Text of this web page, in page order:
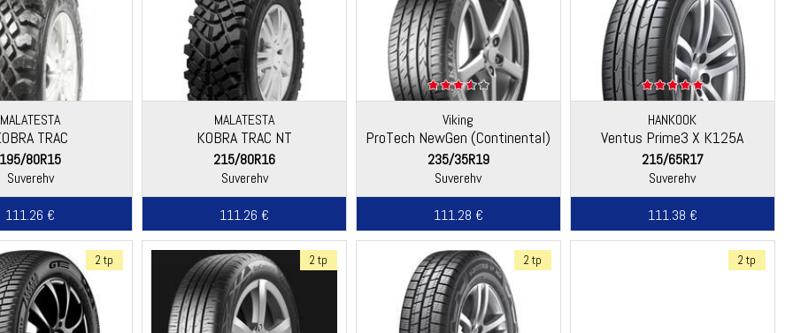
MALATESTA
TRAC
195/80R15
Suverehv
111.26 €
MALATESTA
KOBRA TRAC NT
215/80R16
Suverehv
111.26 €
Viking
ProTech NewGen (Continental)
235/35R19
Suverehv
111.28 €
HANKOOK
Ventus Prime3 X K125A
215/65R17
Suverehv
111.38 €
2 tp 2 tp 2 tp 2 tp